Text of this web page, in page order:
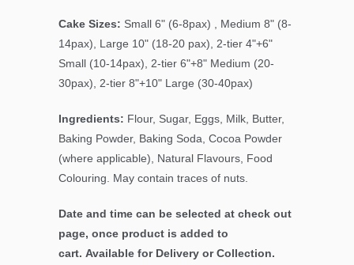
Cake Sizes: Small 6" (6-8pax) , Medium 8" (8-
14pax), Large 10" (18-20 pax), 2-tier 4"+6"
Small (10-14pax), 2-tier 6"+8" Medium (20-
30pax), 2-tier 8"+10" Large (30-40pax)
Ingredients: Flour, Sugar, Eggs, Milk, Butter,
Baking Powder, Baking Soda, Cocoa Powder
(where applicable), Natural Flavours, Food
Colouring. May contain traces of nuts.
Date and time can be selected at check out
page, once product is added to
cart. Available for Delivery or Collection.